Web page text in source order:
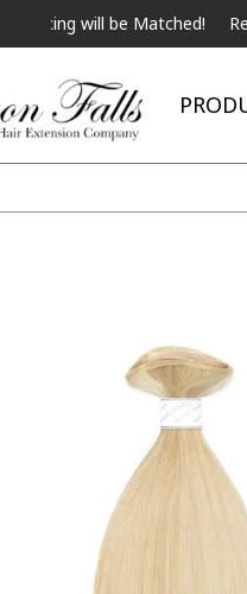
be Matched! Request a